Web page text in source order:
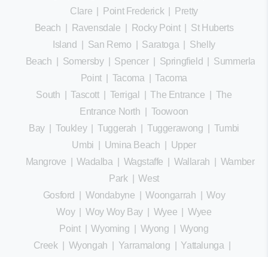
Clare
Point Frederick|
Pretty
Beach
Ravensdale Rocky Point| St Huberts
Island
San Remo Saratoga
Shelly
Beach
Somersby| Spencer| Springfield
Summerland
Point| Tacoma |Tacoma
South |Tascott| Terrigal |The Entrance
The
Entrance North
Toowoon
Bay |Toukley|Tuggerah |Tuggerawong
Tumbi
Umbi
Umina Beach
Upper
Mangrove |Wadalba Wagstaffe Wallarah Wamberal
Park|West
Gosford
Wondabyne |Woongarrah |Woy
Woy|Woy Woy Bay| Wyee |Wyee
Point|Wyoming Wyong
Wyong
Creek| Wyongah Yarramalong Yattalunga